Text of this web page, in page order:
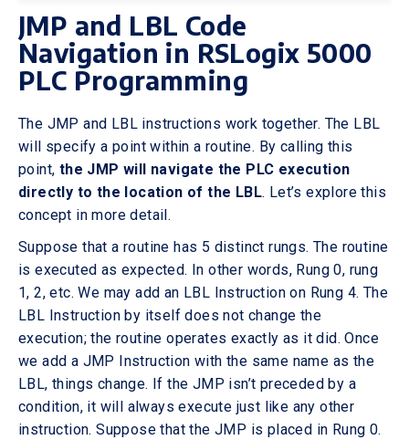
JMP and LBL Code
Navigation in RSLogix 5000
PLC Programming
The JMP and LBL instructions work together. The LBL
will specify a point within a routine. By calling this
point, the JMP will navigate the PLC execution
directly to the location of the LBL. Let’s explore this
concept in more detail.
Suppose that a routine has 5 distinct rungs. The routine
is executed as expected. In other words, Rung 0, rung
1, 2, etc. We may add an LBL Instruction on Rung 4. The
LBL Instruction by itself does not change the
execution; the routine operates exactly as it did. Once
we add a JMP Instruction with the same name as the
LBL, things change. If the JMP isn’t preceded by a
condition, it will always execute just like any other
instruction. Suppose that the JMP is placed in Rung 0.